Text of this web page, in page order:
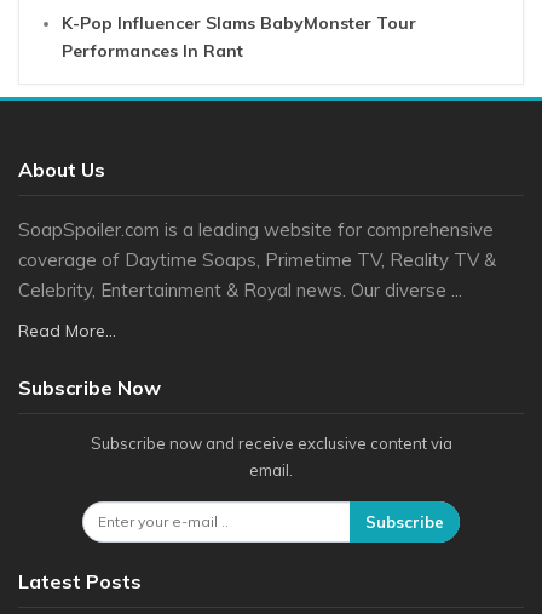
K-Pop Influencer Slams BabyMonster Tour
Performances In Rant
About Us
SoapSpoiler.com is a leading website for comprehensive
coverage of Daytime Soaps, Primetime TV, Reality TV &
Celebrity, Entertainment & Royal news. Our diverse ...
Read More...
Subscribe Now
Subscribe now and receive exclusive content via
email.
Subscribe
Latest Posts